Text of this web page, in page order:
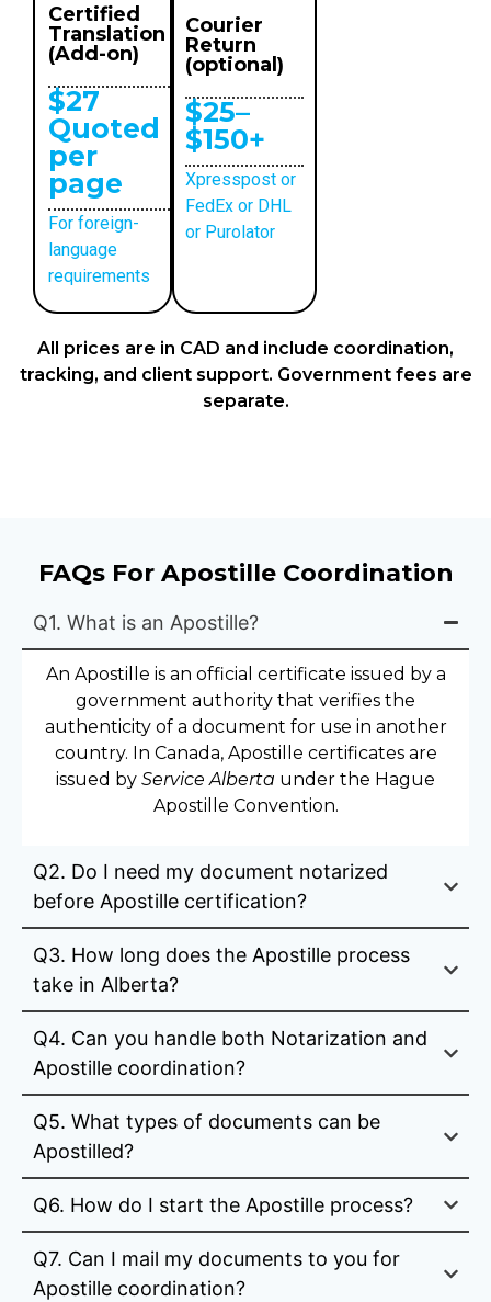
Certified
Translation
(Add-on)
$27
Quoted
per
page
For foreign-
language
requirements
Courier
Return
(optional)
$25–
$150+
Xpresspost or
FedEx or DHL
or Purolator
All prices are in CAD and include coordination,
tracking, and client support. Government fees are
separate.
FAQs For Apostille Coordination
Q1. What is an Apostille?
An Apostille is an official certificate issued by a
government authority that verifies the
authenticity of a document for use in another
country. In Canada, Apostille certificates are
issued by Service Alberta under the Hague
Apostille Convention.
Q2. Do I need my document notarized
before Apostille certification?
Q3. How long does the Apostille process
take in Alberta?
Q4. Can you handle both Notarization and
Apostille coordination?
Q5. What types of documents can be
Apostilled?
Q6. How do I start the Apostille process?
Q7. Can I mail my documents to you for
Apostille coordination?